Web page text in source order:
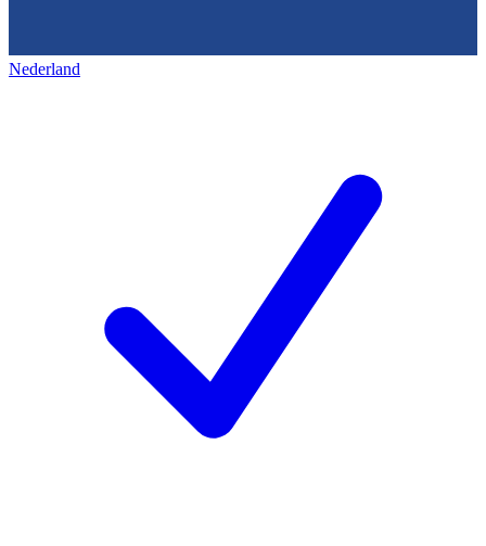
Nederland